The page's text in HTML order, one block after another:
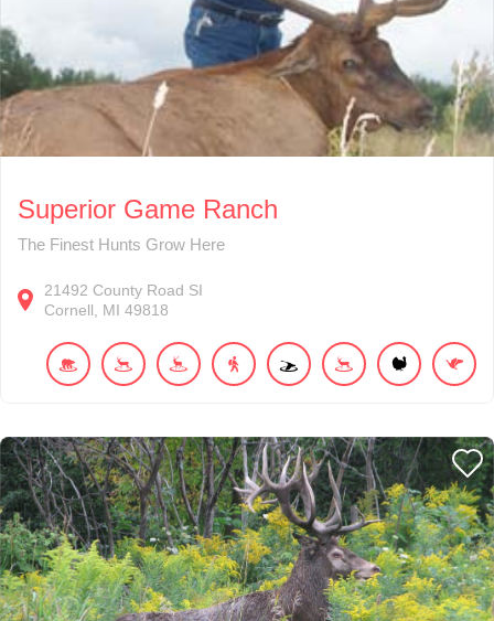
Superior Game Ranch
The Finest Hunts Grow Here
21492 County Road SI
Cornell
MI 49818